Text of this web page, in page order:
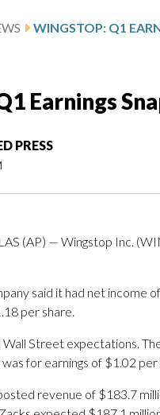
WINGSTOP: Q1
Earnings
PRESS
(AP) — Wingstop Inc.
said it had net income
per share.
Street expectations.
for earnings of $1.02 per
revenue of $183.7